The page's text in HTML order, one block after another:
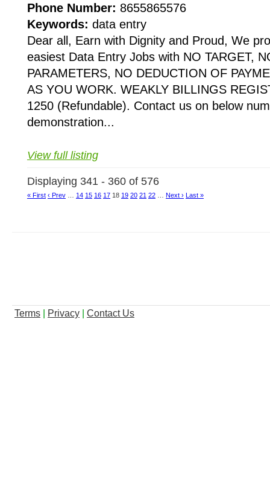
Phone Number: 8655865576
Keywords: data entry
Dear all, Earn with Dignity and Proud, We
easiest Data Entry Jobs with NO TARGET,
PARAMETERS, NO DEDUCTION OF
AS YOU WORK. WEAKLY BILLINGS
1250 (Refundable). Contact us on below
demonstration...
View full listing
Displaying 341 - 360 of 576
« First ‹ Prev 14 15 16 17 18 19 20 21 22 Next › Last »
Terms Privacy Contact Us